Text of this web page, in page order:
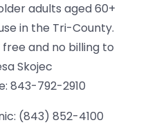
adults aged 60+
in the Tri-County.
and no billing to
Skojec
843-792-2910
(843) 852-4100